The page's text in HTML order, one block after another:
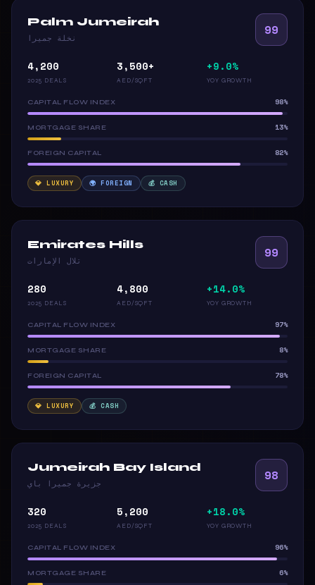
Palm Jumeirah
نخلة جميرا
99
4,200
2025 DEALS
3,500+
AED/SQFT
+9.0%
YOY GROWTH
CAPITAL FLOW INDEX 98%
MORTGAGE SHARE 13%
FOREIGN CAPITAL 82%
💎 LUXURY 🌍 FOREIGN 💰 CASH
Emirates Hills
تلال الإمارات
99
280
2025 DEALS
4,800
AED/SQFT
+14.0%
YOY GROWTH
CAPITAL FLOW INDEX 97%
MORTGAGE SHARE 8%
FOREIGN CAPITAL 78%
💎 LUXURY 💰 CASH
Jumeirah Bay Island
جزيرة جميرا باي
98
320
2025 DEALS
5,200
AED/SQFT
+18.0%
YOY GROWTH
CAPITAL FLOW INDEX 96%
MORTGAGE SHARE 6%